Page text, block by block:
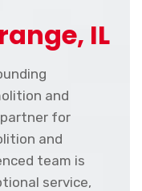
IL
and
partner for
and
team is
service,